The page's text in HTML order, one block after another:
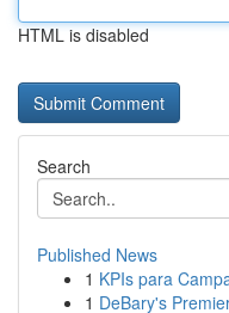
HTML is disabled
Search
Published News
1 KPIs para
1 DeBary's